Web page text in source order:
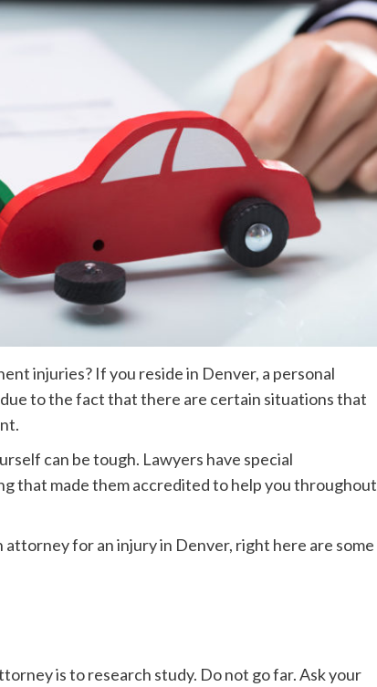
injuries? If you reside in Denver, a personal
to the fact that there are certain situations that
can be tough. Lawyers have special
that made them accredited to help you throughout
for an injury in Denver, right here are some
is to research study. Do not go far. Ask your